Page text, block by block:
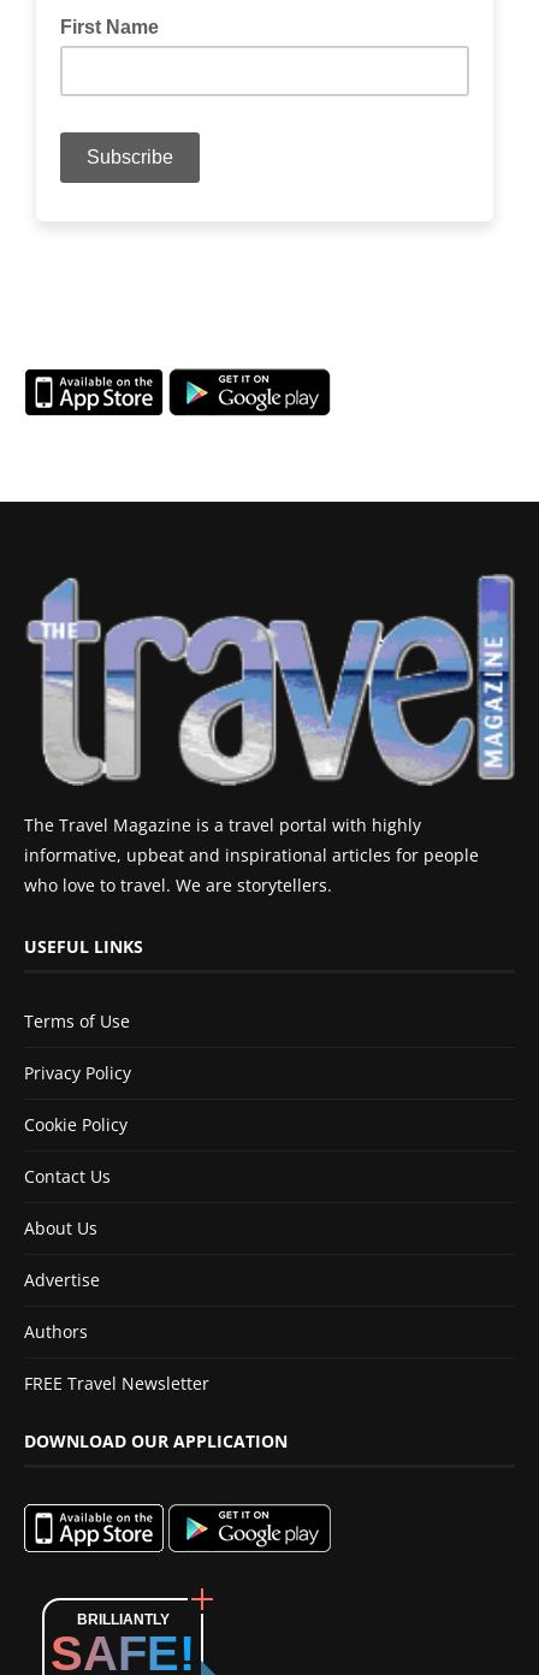
The Travel Magazine is a travel portal with highly
informative, upbeat and inspirational articles for people
who love to travel. We are storytellers.
USEFUL LINKS
Terms of Use
Privacy Policy
Cookie Policy
Contact Us
About Us
Advertise
Authors
FREE Travel Newsletter
DOWNLOAD OUR APPLICATION
BRILLIANTLY
SAFE!